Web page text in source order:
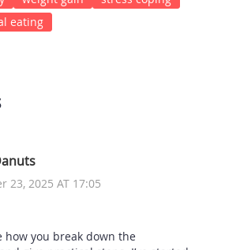
eating
23, 2025 AT 17:05
how you break down the